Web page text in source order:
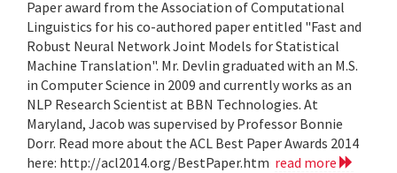
Paper award from the Association of Computational
Linguistics for his co-authored paper entitled "Fast and
Robust Neural Network Joint Models for Statistical
Machine Translation". Mr. Devlin graduated with an M.S.
in Computer Science in 2009 and currently works as an
NLP Research Scientist at BBN Technologies. At
Maryland, Jacob was supervised by Professor Bonnie
Dorr. Read more about the ACL Best Paper Awards 2014
here: http://acl2014.org/BestPaper.htm read more